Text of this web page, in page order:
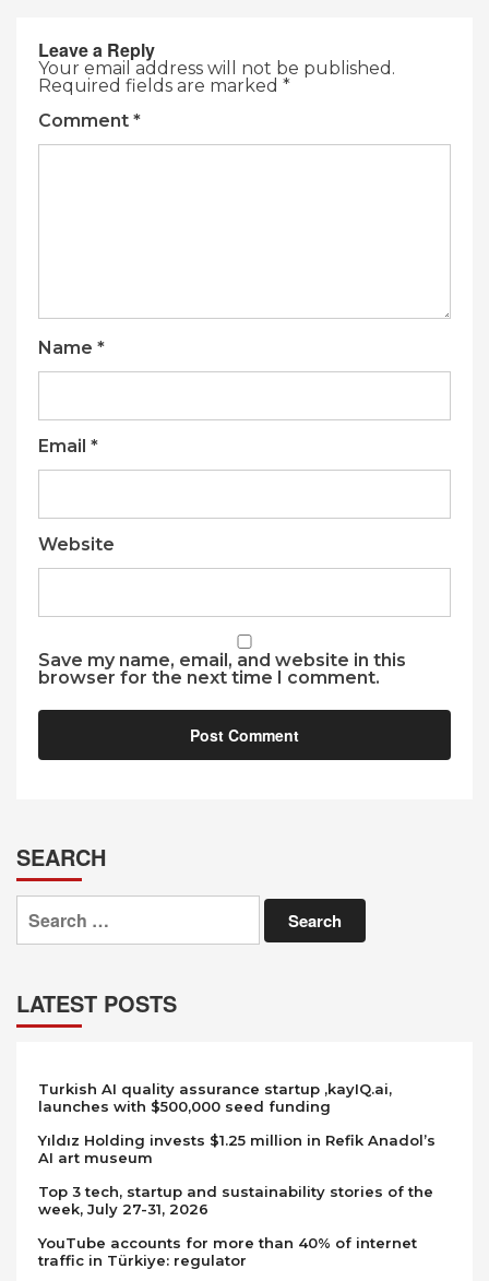
Leave a Reply
Your email address will not be published.
Required fields are marked *
Comment *
Name *
Email *
Website
Save my name, email, and website in this
browser for the next time I comment.
SEARCH
Search
for:
LATEST POSTS
Turkish AI quality assurance startup ,kayIQ.ai,
launches with $500,000 seed funding
Yıldız Holding invests $1.25 million in Refik Anadol’s
AI art museum
Top 3 tech, startup and sustainability stories of the
week, July 27-31, 2026
YouTube accounts for more than 40% of internet
traffic in Türkiye: regulator